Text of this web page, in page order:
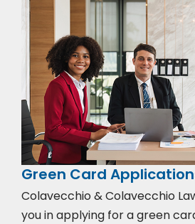
Green Card
Colavecchio & Colavecchio
you in applying for a green